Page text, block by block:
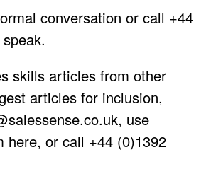
conversation or call +44
skills articles from other
articles for inclusion,
, use
here, or call +44 (0)1392